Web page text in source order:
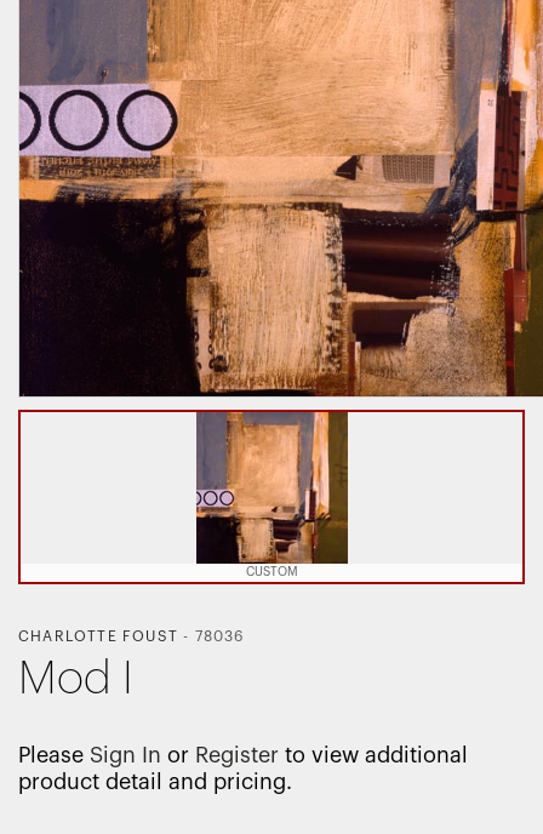
CUSTOM
CHARLOTTE FOUST - 78036
Mod I
Please Sign In or Register to view additional
product detail and pricing.